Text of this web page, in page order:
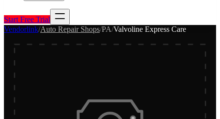
Start Free Trial
Vendorlink/Auto Repair Shops/PA/Valvoline Express Care